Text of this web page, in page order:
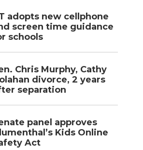
adopts new cellphone
screen time guidance
schools
Chris Murphy, Cathy
divorce, 2 years
separation
panel approves
Kids Online
Act